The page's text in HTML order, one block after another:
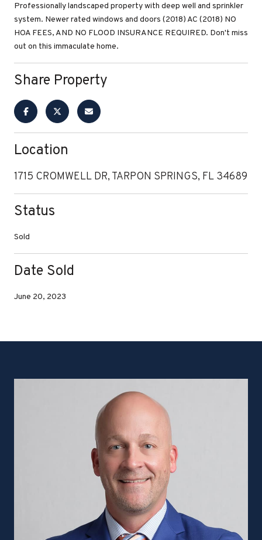
Professionally landscaped property with deep well and sprinkler
system. Newer rated windows and doors (2018) AC (2018) NO
HOA FEES, AND NO FLOOD INSURANCE REQUIRED. Don't miss
out on this immaculate home.
Share Property
Location
1715 CROMWELL DR, TARPON SPRINGS, FL 34689
Status
Sold
Date Sold
June 20, 2023